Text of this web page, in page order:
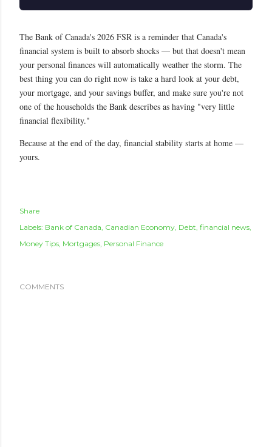
The Bank of Canada's 2026 FSR is a reminder that Canada's
financial system is built to absorb shocks — but that doesn't mean
your personal finances will automatically weather the storm. The
best thing you can do right now is take a hard look at your debt,
your mortgage, and your savings buffer, and make sure you're not
one of the households the Bank describes as having "very little
financial flexibility."
Because at the end of the day, financial stability starts at home —
yours.
Share
Labels: Bank of Canada Canadian Economy Debt financial news
Money Tips Mortgages Personal Finance
COMMENTS